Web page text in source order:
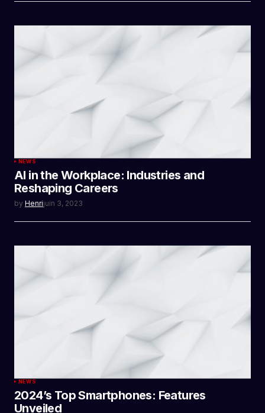
NEWS
AI in the Workplace: Industries and
Reshaping Careers
by Henrijuin 3, 2023
NEWS
2024’s Top Smartphones: Features
Unveiled